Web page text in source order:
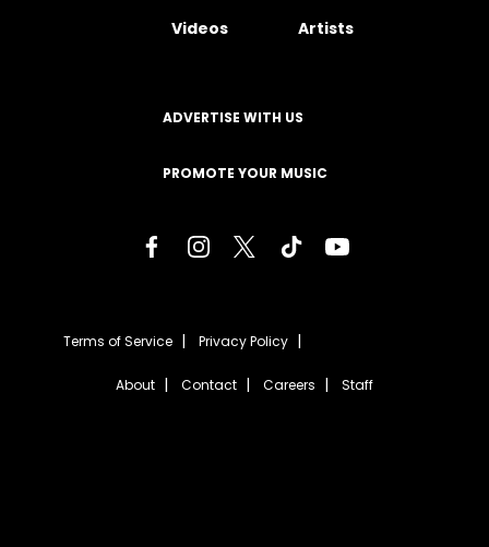
Videos Artists
ADVERTISE WITH US
PROMOTE YOUR MUSIC
Terms of Service Privacy Policy
About Contact Careers Staff